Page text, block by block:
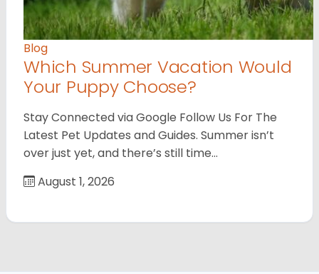
Blog
Which Summer Vacation Would
Your Puppy Choose?
Stay Connected via Google Follow Us For The
Latest Pet Updates and Guides. Summer isn’t
over just yet, and there’s still time…
August 1, 2026